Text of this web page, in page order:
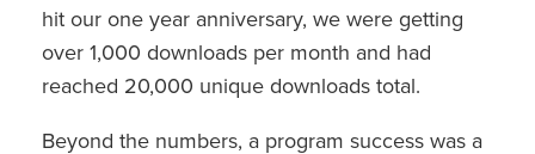
hit our one year anniversary, we were getting
over 1,000 downloads per month and had
reached 20,000 unique downloads total.
Beyond the numbers, a program success was a